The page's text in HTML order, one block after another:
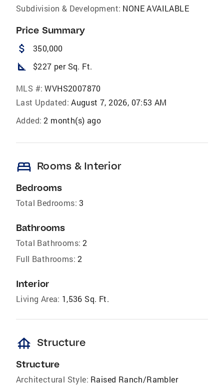
Subdivision & Development: NONE AVAILABLE
Price Summary
attach_money 350,000
square_foot $227 per Sq. Ft.
MLS #: WVHS2007870
Last Updated: August 7, 2026, 07:53 AM
Added: 2 month(s) ago
bed Rooms & Interior
Bedrooms
Total Bedrooms: 3
Bathrooms
Total Bathrooms: 2
Full Bathrooms: 2
Interior
Living Area: 1,536 Sq. Ft.
foundation Structure
Structure
Architectural Style: Raised Ranch/Rambler